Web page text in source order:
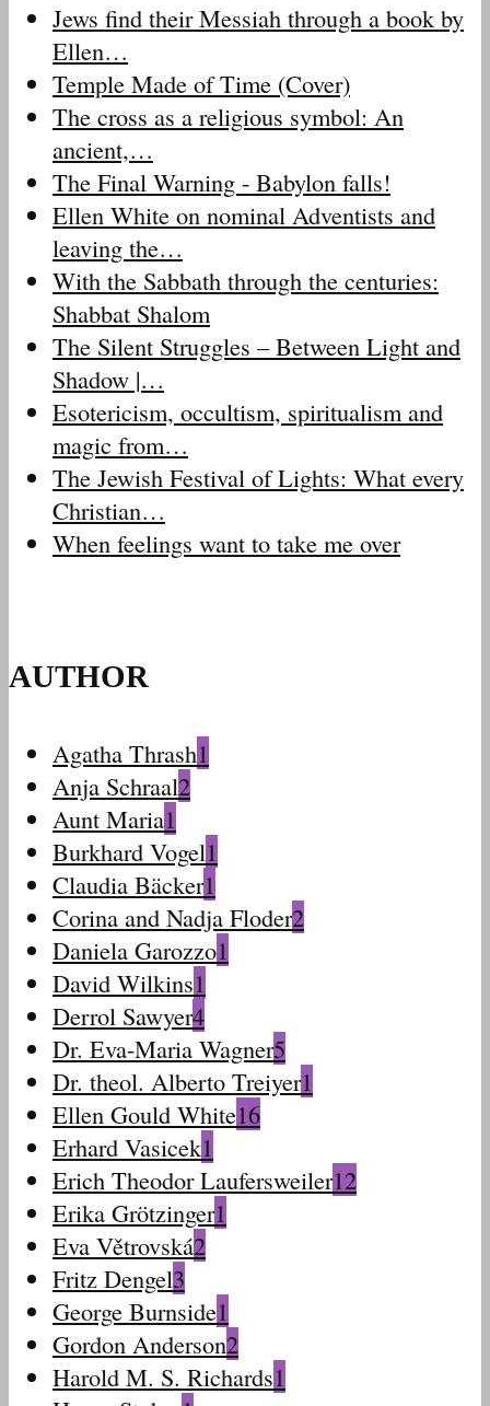
Jews find their Messiah through a book by
Ellen…
Temple Made of Time (Cover)
The cross as a religious symbol: An
ancient,…
The Final Warning - Babylon falls!
Ellen White on nominal Adventists and
leaving the…
With the Sabbath through the centuries:
Shabbat Shalom
The Silent Struggles – Between Light and
Shadow |…
Esotericism, occultism, spiritualism and
magic from…
The Jewish Festival of Lights: What every
Christian…
When feelings want to take me over
AUTHOR
Agatha Thrash1
Anja Schraal2
Aunt Maria1
Burkhard Vogel1
Claudia Bäcker1
Corina and Nadja Floder2
Daniela Garozzo1
David Wilkins1
Derrol Sawyer4
Dr. Eva-Maria Wagner5
Dr. theol. Alberto Treiyer1
Ellen Gould White16
Erhard Vasicek1
Erich Theodor Laufersweiler12
Erika Grötzinger1
Eva Větrovská2
Fritz Dengel3
George Burnside1
Gordon Anderson2
Harold M. S. Richards1